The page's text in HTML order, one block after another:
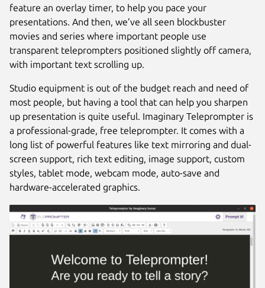
feature an overlay timer, to help you pace your
presentations. And then, we’ve all seen blockbuster
movies and series where important people use
transparent teleprompters positioned slightly off camera,
with important text scrolling up.
Studio equipment is out of the budget reach and need of
most people, but having a tool that can help you sharpen
up presentation is quite useful. Imaginary Teleprompter is
a professional-grade, free teleprompter. It comes with a
long list of powerful features like text mirroring and dual-
screen support, rich text editing, image support, custom
styles, tablet mode, webcam mode, auto-save and
hardware-accelerated graphics.